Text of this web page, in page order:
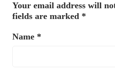
Your email address will
fields are marked *
Name *